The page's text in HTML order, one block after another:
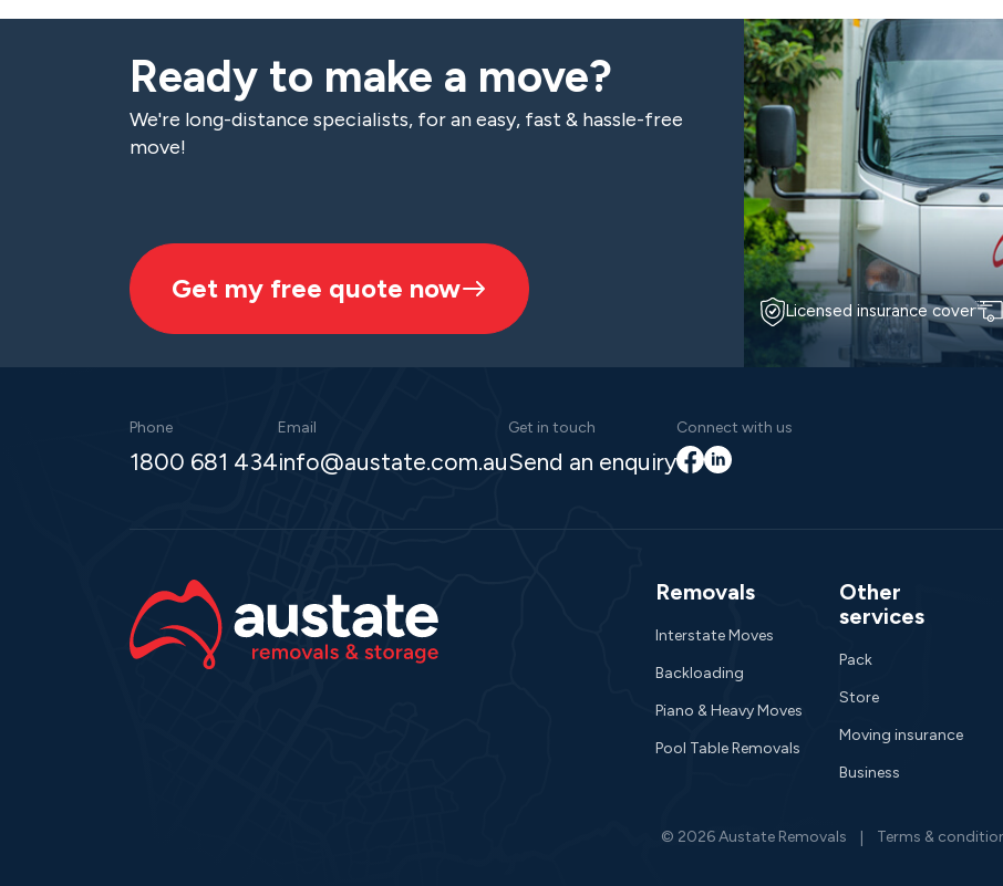
Ready to make a move?
We're long-distance specialists, for an easy, fast & hassle-free
move!
Get my free quote now
Licensed insurance cover
Phone
1800 681 434
Email
info@austate.com.au
Get in touch
Send an enquiry
Connect with us
Facebook
LinkedIn
Removals
Interstate Moves
Backloading
Piano & Heavy Moves
Pool Table Removals
Other
services
Pack
Store
Moving insurance
Business
© 2026 Austate Removals Terms &